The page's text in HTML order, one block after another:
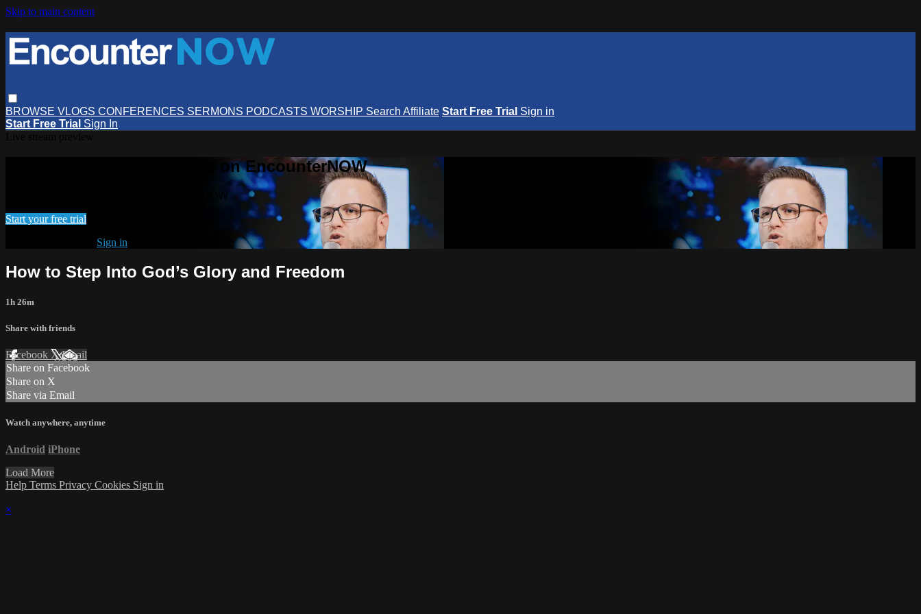
Skip to main content
BROWSE VLOGS CONFERENCES SERMONS PODCASTS WORSHIP Search Affiliate Start Free Trial Sign in
Start Free Trial Sign In
Watch this video and more on EncounterNOW
Watch this video and more on EncounterNOW
Start your free trial
Sign in
How to Step Into God’s Glory and Freedom
1h 26m
Share with friends
Facebook XEmail
Share on Facebook
Share on X
Share via Email
Watch anywhere, anytime
Android iPhone
Load More
Help Terms Privacy Cookies Sign in
×